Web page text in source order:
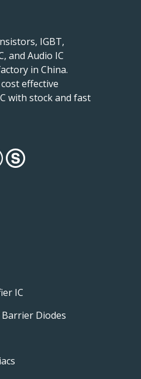
IGBT,
and Audio IC
in China.
effective
with stock and fast
IC
Barrier Diodes